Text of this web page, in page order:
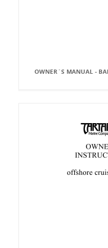
OWNER`S MANUAL -